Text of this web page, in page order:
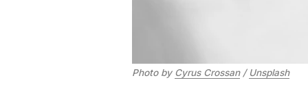
Photo by Cyrus Crossan/ Unsplash